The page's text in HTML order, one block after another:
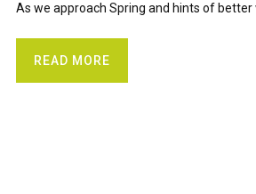
As we approach Spring and hints of
READ MORE